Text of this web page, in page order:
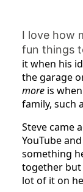
I love how
fun things
it when his
the garage
more is
family, such
Steve came
YouTube
something
together but
lot of it on